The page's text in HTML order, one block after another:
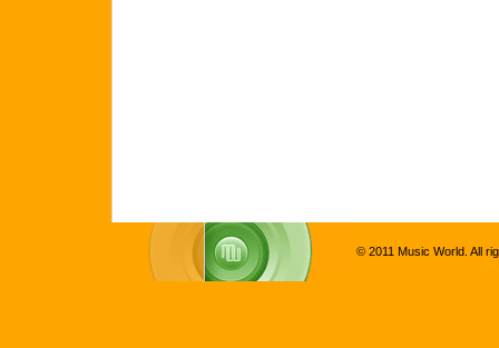
© 2011 Music World. All